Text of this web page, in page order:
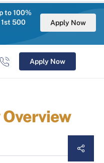
to 100%
500
Apply Now
Apply Now